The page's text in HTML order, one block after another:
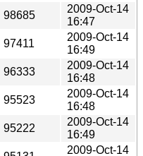
98685
2009-Oct-14
16:47
97411
2009-Oct-14
16:49
96333
2009-Oct-14
16:48
95523
2009-Oct-14
16:48
95222
2009-Oct-14
16:49
2009-Oct-14